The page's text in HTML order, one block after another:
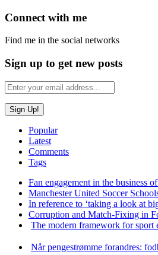
Connect with me
Find me in the social networks
Sign up to get new posts
Popular
Latest
Comments
Tags
Fan engagement in the business
Manchester United Soccer
In reference to ‘taking a look at
Corruption and Match-Fixing in
The modern framework for sport
Når pengestrømme forandres: